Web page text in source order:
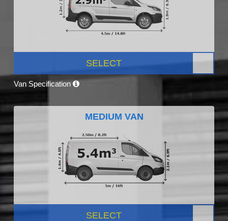
SELECT
Van Specification
MEDIUM VAN
SELECT